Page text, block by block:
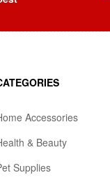
Accessories
& Beauty
Supplies